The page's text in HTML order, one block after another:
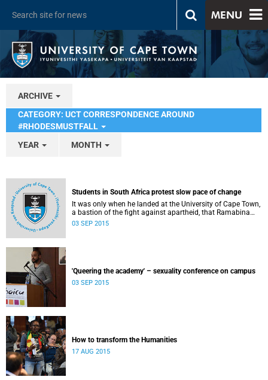
MENU
ARCHIVE
CATEGORY: UCT CORRESPONDENCE AROUND
#RHODESMUSTFALL
YEAR
MONTH
Students in South Africa protest slow pace of change
It was only when he landed at the University of Cape Town,
a bastion of the fight against apartheid, that Ramabina
Mahapa became truly conscious of his race, writes
03 SEP 2015
'Queering the academy' – sexuality conference on campus
03 SEP 2015
How to transform the Humanities
17 AUG 2015